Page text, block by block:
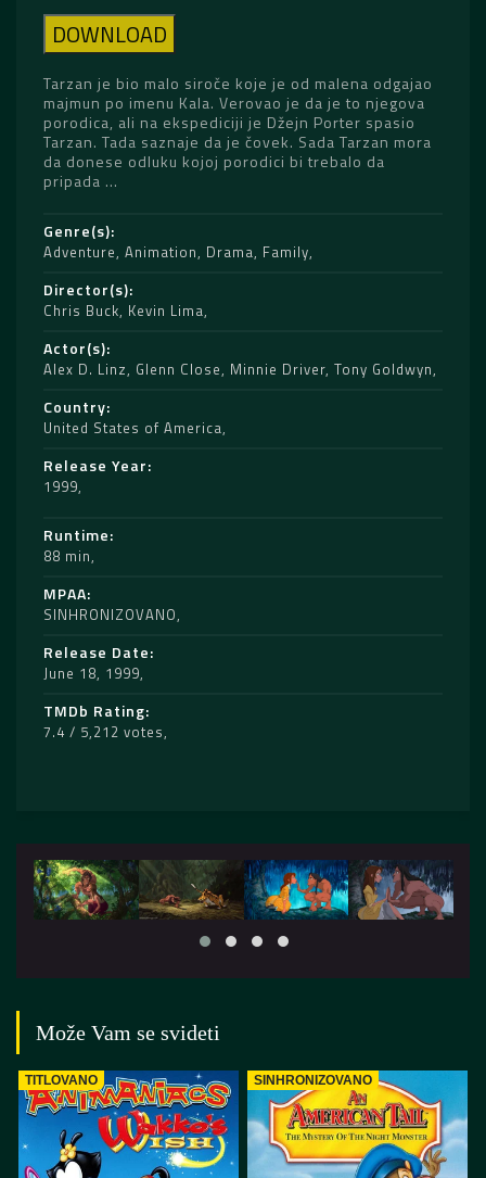
DOWNLOAD
Tarzan je bio malo siroče koje je od malena odgajao
majmun po imenu Kala. Verovao je da je to njegova
porodica, ali na ekspediciji je Džejn Porter spasio
Tarzan. Tada saznaje da je čovek. Sada Tarzan mora
da donese odluku kojoj porodici bi trebalo da
pripada …
Genre(s)
Adventure, Animation, Drama, Family
Director(s)
Chris Buck, Kevin Lima
Actor(s)
Alex D. Linz, Glenn Close, Minnie Driver, Tony Goldwyn
Country
United States of America
Release Year
1999
Runtime
88 min
MPAA
SINHRONIZOVANO
Release Date
June 18, 1999
TMDb Rating
7.4 / 5,212 votes
Može Vam se svideti
TITLOVANO SINHRONIZOVANO